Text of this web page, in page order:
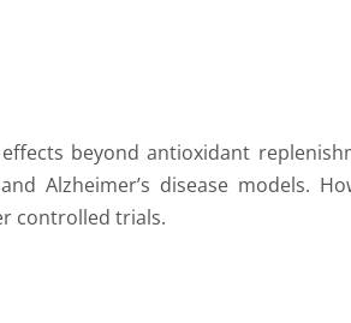
beyond antioxidant
Alzheimer’s disease models.
controlled trials.